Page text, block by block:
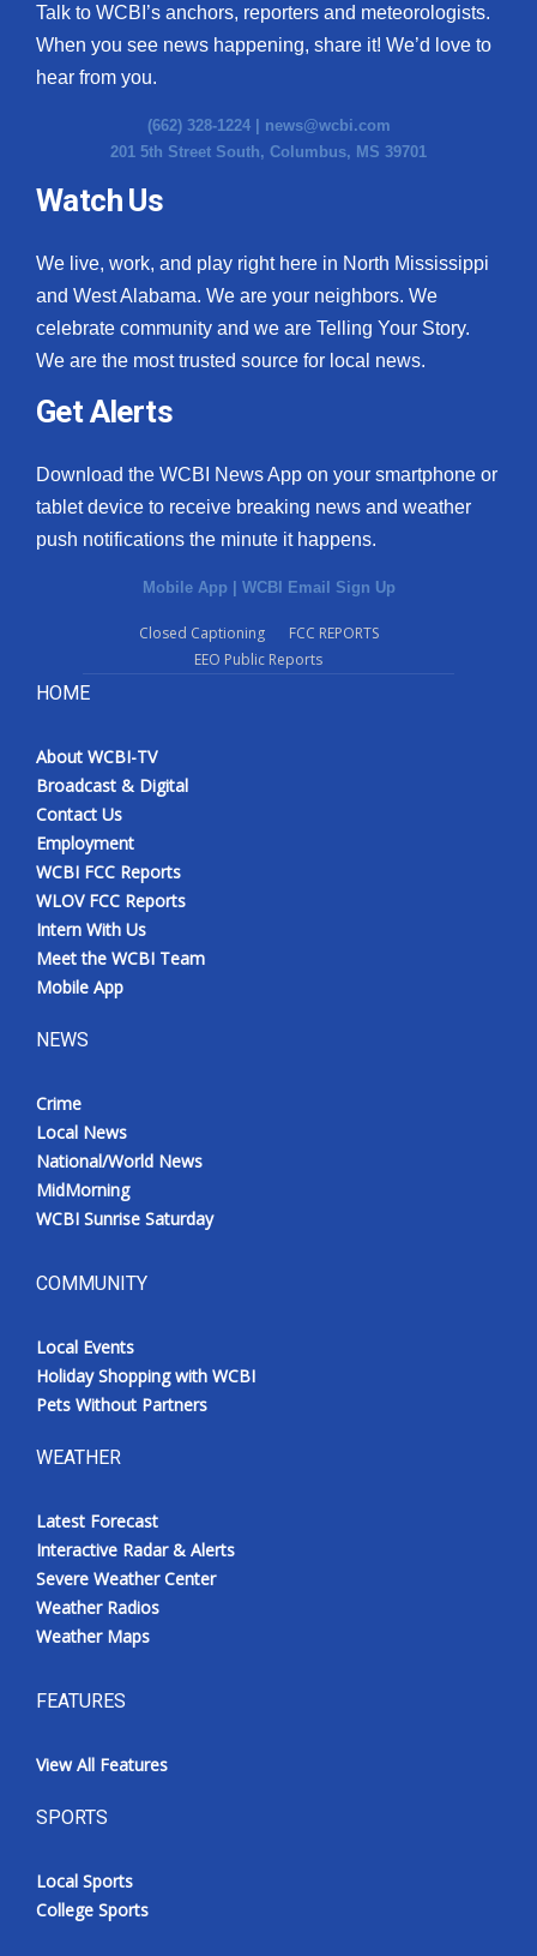
Talk to WCBI’s anchors, reporters and meteorologists.
When you see news happening, share it! We’d love to
hear from you.
(662) 328-1224 | news@wcbi.com
201 5th Street South, Columbus, MS 39701
Watch Us
We live, work, and play right here in North Mississippi
and West Alabama. We are your neighbors. We
celebrate community and we are Telling Your Story.
We are the most trusted source for local news.
Get Alerts
Download the WCBI News App on your smartphone or
tablet device to receive breaking news and weather
push notifications the minute it happens.
Mobile App | WCBI Email Sign Up
Closed Captioning
FCC REPORTS
EEO Public Reports
HOME
About WCBI-TV
Broadcast & Digital
Contact Us
Employment
WCBI FCC Reports
WLOV FCC Reports
Intern With Us
Meet the WCBI Team
Mobile App
NEWS
Crime
Local News
National/World News
MidMorning
WCBI Sunrise Saturday
COMMUNITY
Local Events
Holiday Shopping with WCBI
Pets Without Partners
WEATHER
Latest Forecast
Interactive Radar & Alerts
Severe Weather Center
Weather Radios
Weather Maps
FEATURES
View All Features
SPORTS
Local Sports
College Sports